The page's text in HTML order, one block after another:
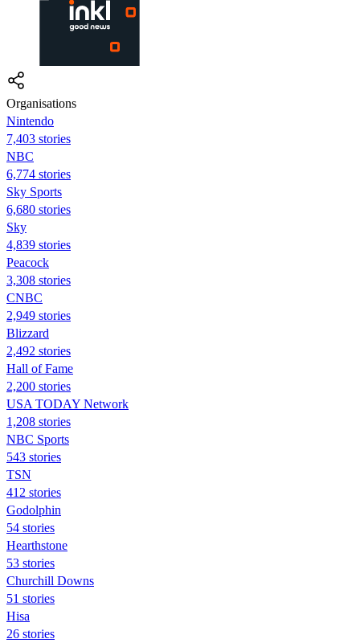
Organisations
Nintendo
7,403 stories
NBC
6,774 stories
Sky Sports
6,680 stories
Sky
4,839 stories
Peacock
3,308 stories
CNBC
2,949 stories
Blizzard
2,492 stories
Hall of Fame
2,200 stories
USA TODAY Network
1,208 stories
NBC Sports
543 stories
TSN
412 stories
Godolphin
54 stories
Hearthstone
53 stories
Churchill Downs
51 stories
Hisa
26 stories